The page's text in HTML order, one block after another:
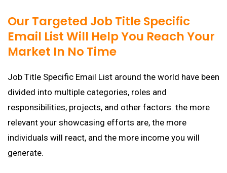
Our Targeted Job Title Specific
Email List Will Help You Reach Your
Market In No Time
Job Title Specific Email List around the world have been
divided into multiple categories, roles and
responsibilities, projects, and other factors. the more
relevant your showcasing efforts are, the more
individuals will react, and the more income you will
generate.